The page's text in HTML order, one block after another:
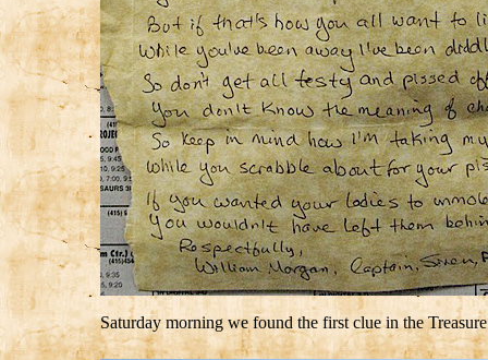
Saturday morning we found the first clue in the